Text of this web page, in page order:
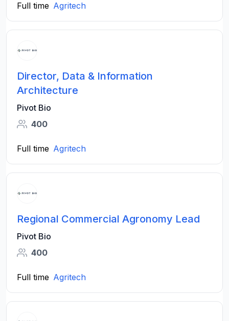
Full time Agritech
Director, Data & Information
Architecture
Pivot Bio
400
Full time Agritech
Regional Commercial Agronomy Lead
Pivot Bio
400
Full time Agritech